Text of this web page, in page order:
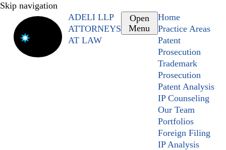
Skip navigation
ADELI LLP
ATTORNEYS
AT LAW
Open
Menu
Home
Practice Areas
Patent
Prosecution
Trademark
Prosecution
Patent Analysis
IP Counseling
Our Team
Portfolios
Foreign Filing
IP Analysis